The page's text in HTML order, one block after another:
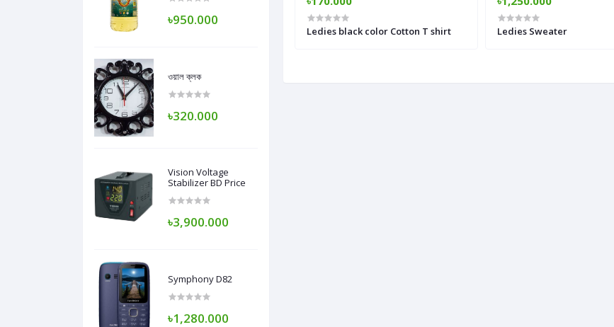
৳950.000
ওয়াল ক্লক
৳320.000
Vision Voltage
Stabilizer BD Price
৳3,900.000
Symphony D82
৳1,280.000
Selware Kamige Ledies black color Cotton T shirt Ledies Sweater